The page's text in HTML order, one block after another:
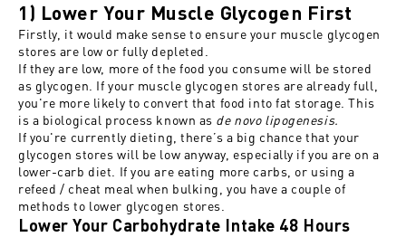
1) Lower Your Muscle Glycogen First
Firstly, it would make sense to ensure your muscle glycogen
stores are low or fully depleted.
If they are low, more of the food you consume will be stored
as glycogen. If your muscle glycogen stores are already full,
you're more likely to convert that food into fat storage. This
is a biological process known as de novo lipogenesis.
If you're currently dieting, there’s a big chance that your
glycogen stores will be low anyway, especially if you are on a
lower-carb diet. If you are eating more carbs, or using a
refeed / cheat meal when bulking, you have a couple of
methods to lower glycogen stores.
Lower Your Carbohydrate Intake 48 Hours